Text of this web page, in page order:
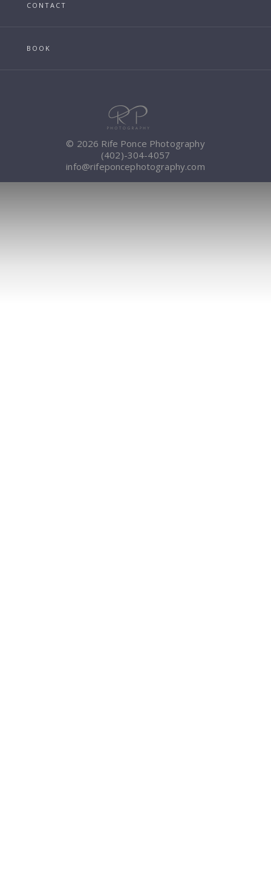
CONTACT
BOOK
© 2026 Rife Ponce Photography
(402)-304-4057
info@rifeponcephotography.com